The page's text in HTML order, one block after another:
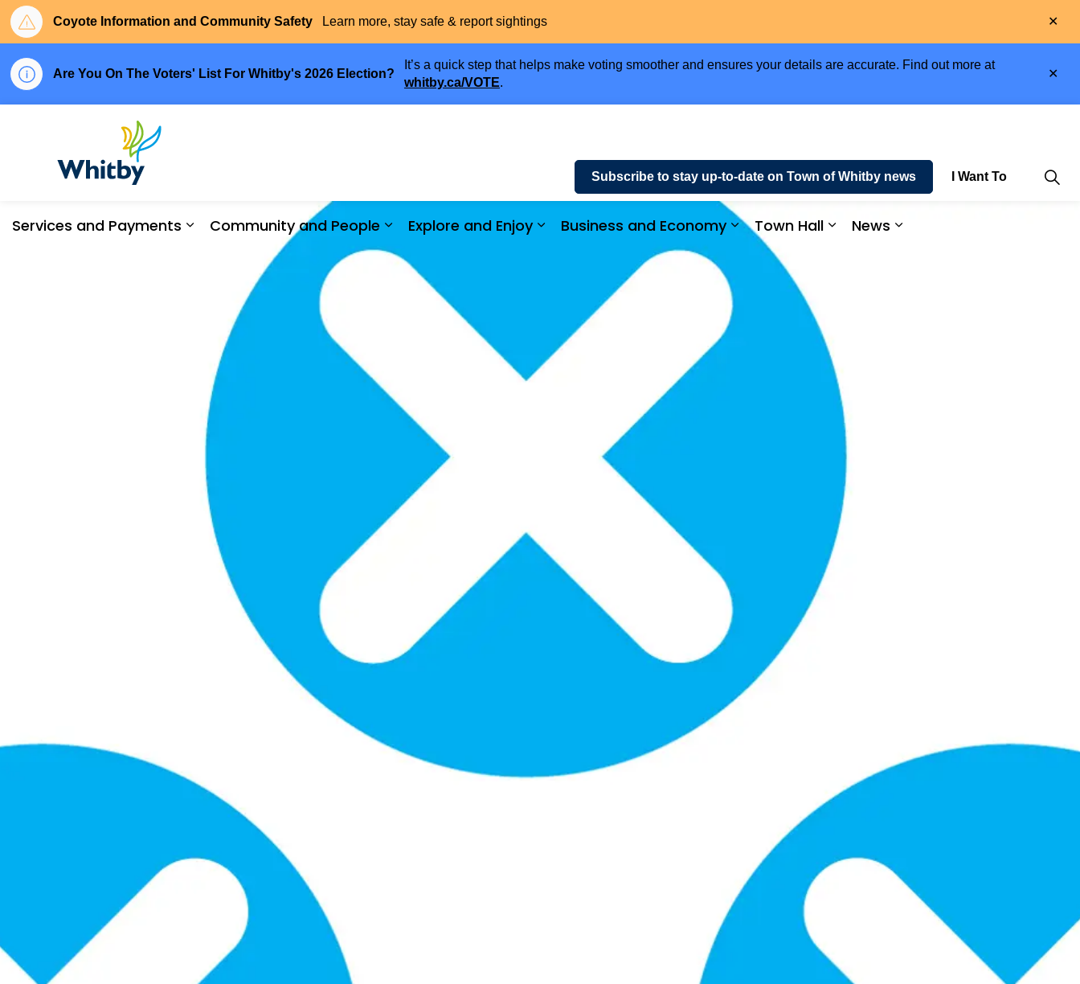
Coyote Information and Community Safety Learn more, stay safe & report sightings
Are You On The Voters' List For Whitby's 2026 Election?
It’s a quick step that helps make voting smoother and ensures your details are accurate. Find out more at
whitby.ca/VOTE.
Services and Payments
Expand sub pages Services and Payments
Community and People
Expand sub pages Community and People
Explore and Enjoy
Expand sub pages Explore and Enjoy
Business and Economy
Expand sub pages Business and Economy
Town Hall
News
Subscribe to stay up-to-date on Town of Whitby news I Want To